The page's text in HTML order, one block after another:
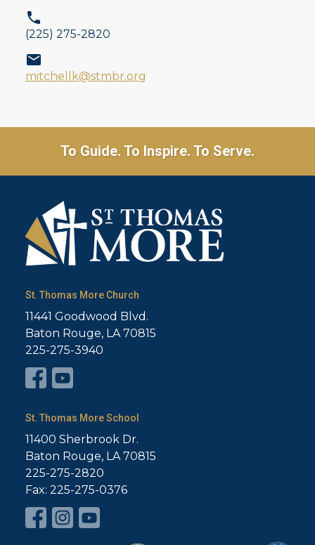
(225) 275-2820
mitchellk@stmbr.org
To Guide. To Inspire. To Serve.
St. Thomas More Church
11441 Goodwood Blvd.
Baton Rouge, LA 70815
225-275-3940
St. Thomas More School
11400 Sherbrook Dr.
Baton Rouge, LA 70815
225-275-2820
Fax: 225-275-0376